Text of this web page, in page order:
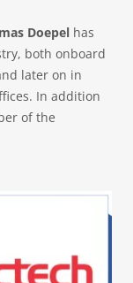
Doepel has
both onboard
later on in
In addition
of the